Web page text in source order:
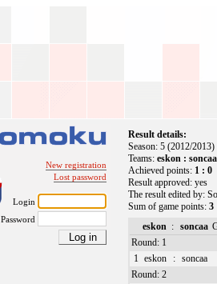
New registration
Lost password
Login
Password
Result details:
Season: 5 (2012/
Teams:eskon : soncaa
Achieved points: 1 : 0
Result approved: yes
The result edited by:
Sum of game points:3
eskon : soncaa
Round: 1
1 eskon : soncaa
Round: 2